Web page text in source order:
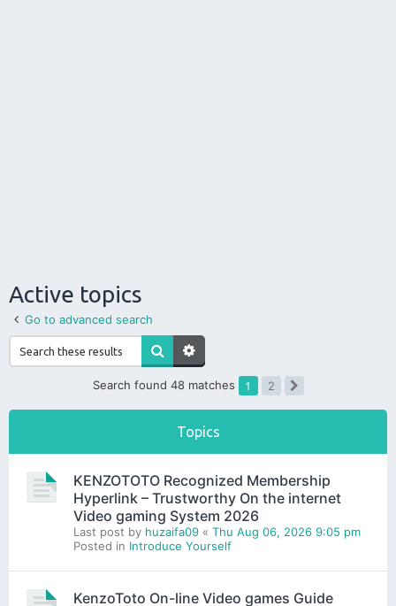
Active topics
Go to advanced search
Search found 48 matches 1
2
Topics
KENZOTOTO Recognized Membership
Hyperlink – Trustworthy On the internet
Video gaming System 2026
Last post by huzaifa09 « Thu Aug 06, 2026 9:05 pm
Posted in Introduce Yourself
KenzoToto On-line Video games Guide